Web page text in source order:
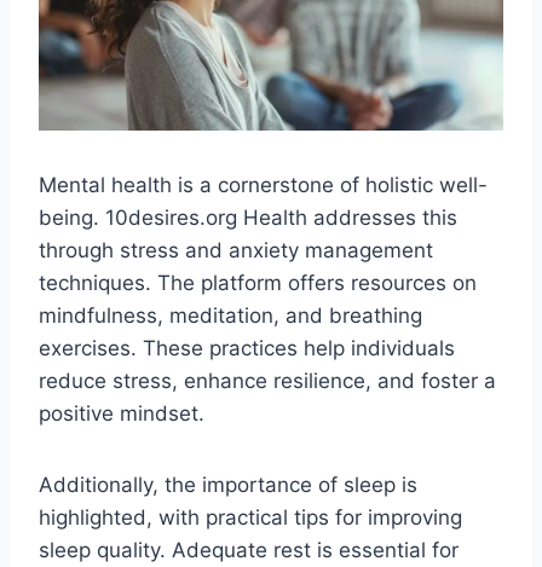
Mental health is a cornerstone of holistic well-
being. 10desires.org Health addresses this
through stress and anxiety management
techniques. The platform offers resources on
mindfulness, meditation, and breathing
exercises. These practices help individuals
reduce stress, enhance resilience, and foster a
positive mindset​.
Additionally, the importance of sleep is
highlighted, with practical tips for improving
sleep quality. Adequate rest is essential for